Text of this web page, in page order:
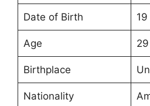
Date of Birth
Age 29
Birthplace
Nationality